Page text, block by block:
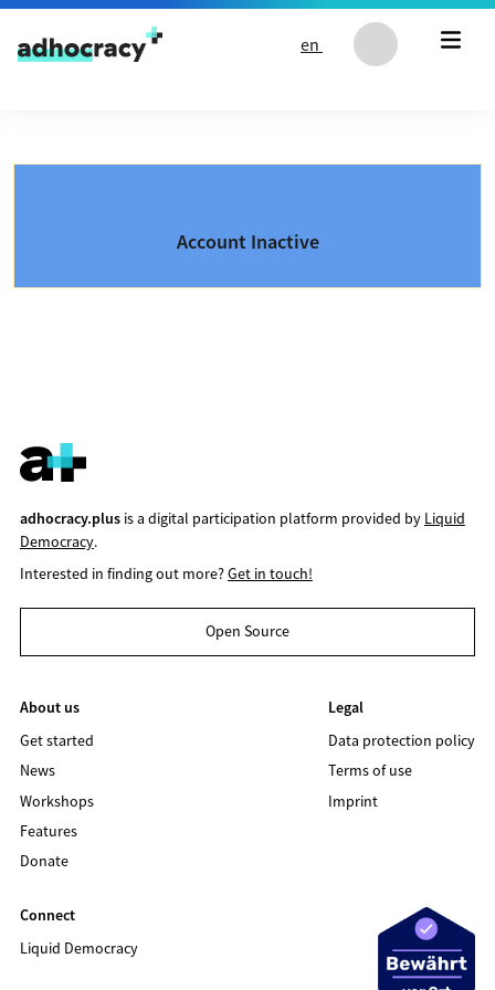
Skip to content
en
Account Inactive
adhocracy.plusis a digital participation platform provided by Liquid
Democracy.
Interested in finding out more?Get in touch!
Open Source
About us
Get started
News
Workshops
Features
Donate
Legal
Data protection policy
Terms of use
Imprint
Connect
Liquid Democracy